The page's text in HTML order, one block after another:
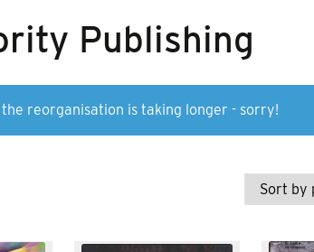
Publishing
reorganisation is taking longer - sorry!